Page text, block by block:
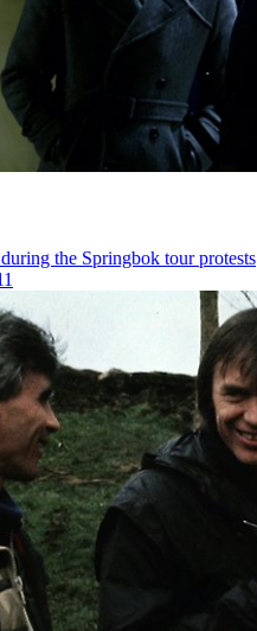
the Springbok tour protests